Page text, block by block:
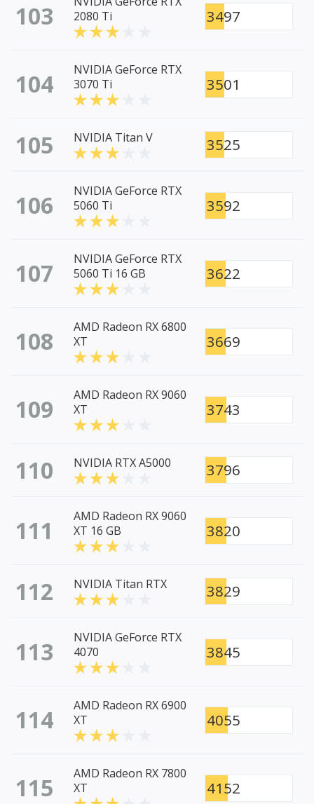
103
2080 Ti
3497
104
NVIDIA GeForce RTX
3070 Ti
3501
105 NVIDIA Titan V 3525
106
NVIDIA GeForce RTX
5060 Ti
3592
107
NVIDIA GeForce RTX
5060 Ti 16 GB
3622
108
AMD Radeon RX 6800
XT
3669
109
AMD Radeon RX 9060
XT
3743
110 NVIDIA RTX A5000 3796
111
AMD Radeon RX 9060
XT 16 GB
3820
112 NVIDIA Titan RTX 3829
113
NVIDIA GeForce RTX
4070
3845
114
AMD Radeon RX 6900
XT
4055
115
AMD Radeon RX 7800
XT
4152